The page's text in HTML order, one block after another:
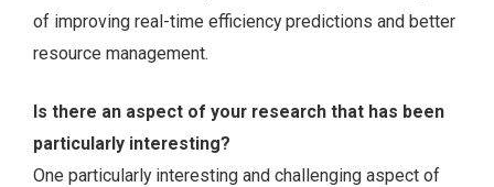
of improving real-time efficiency predictions and better
resource management.
Is there an aspect of your research that has been
particularly interesting?
One particularly interesting and challenging aspect of